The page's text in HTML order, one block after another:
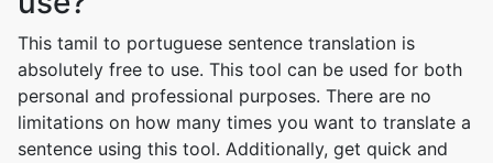
This tamil to portuguese sentence translation is
absolutely free to use. This tool can be used for both
personal and professional purposes. There are no
limitations on how many times you want to translate a
sentence using this tool. Additionally, get quick and